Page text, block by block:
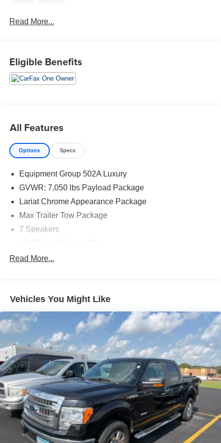
Read More...
Eligible Benefits
All Features
Options Specs
Equipment Group 502A Luxury
GVWR: 7,050 lbs Payload Package
Lariat Chrome Appearance Package
Max Trailer Tow Package
7 Speakers
Radio data system
SiriusXM Radio
Air Conditioning
Automatic temperature control
Front dual zone A/C
Rear window defroster
Memory seat
Pedal memory
Power driver seat
Power steering
Power windows
Remote keyless entry
Read More...
Vehicles You Might Like